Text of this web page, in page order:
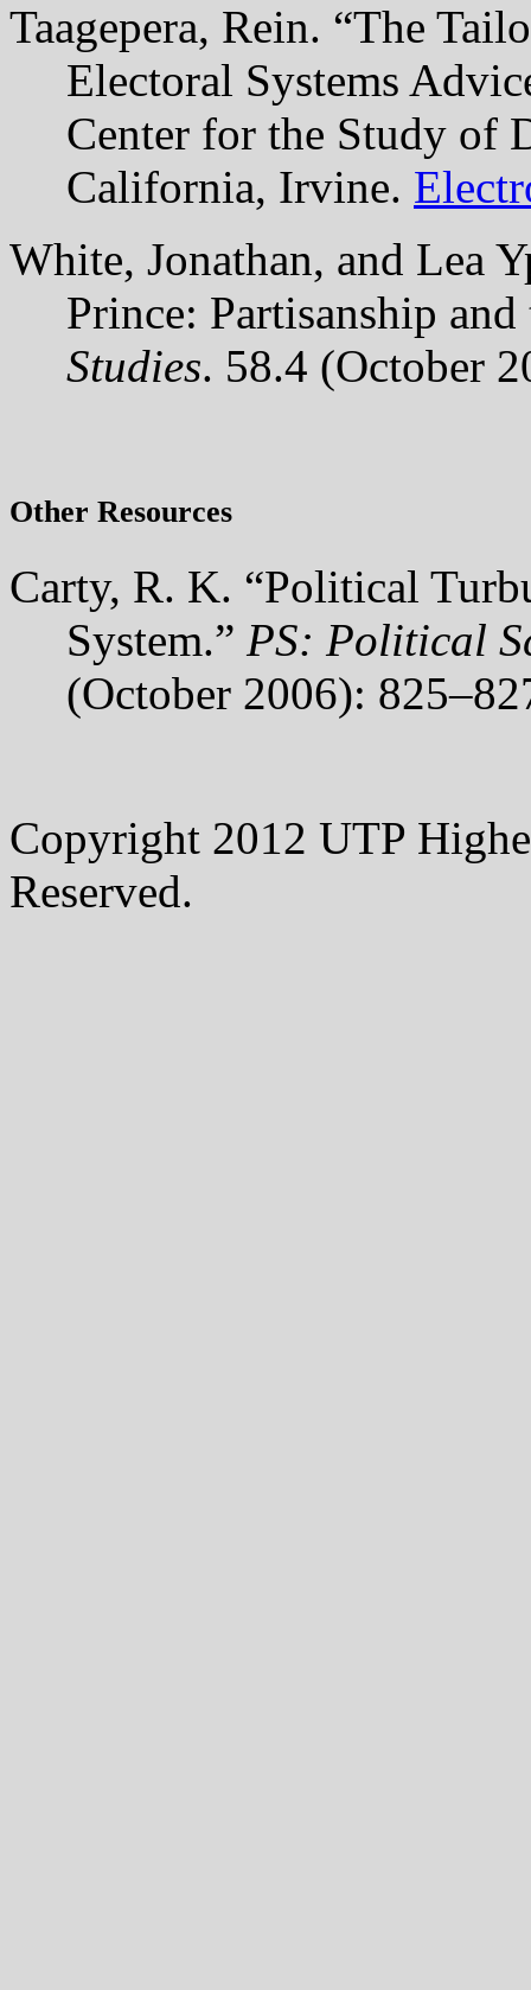
Taagepera, Rein. “The
Electoral Systems
Center for the Study of
California, Irvine.
White, Jonathan, and Lea
Prince: Partisanship
Studies. 58.4 (October
Other Resources
Carty, R. K. “Political
System.” PS: Political
(October 2006):
Copyright 2012 UTP
Reserved.